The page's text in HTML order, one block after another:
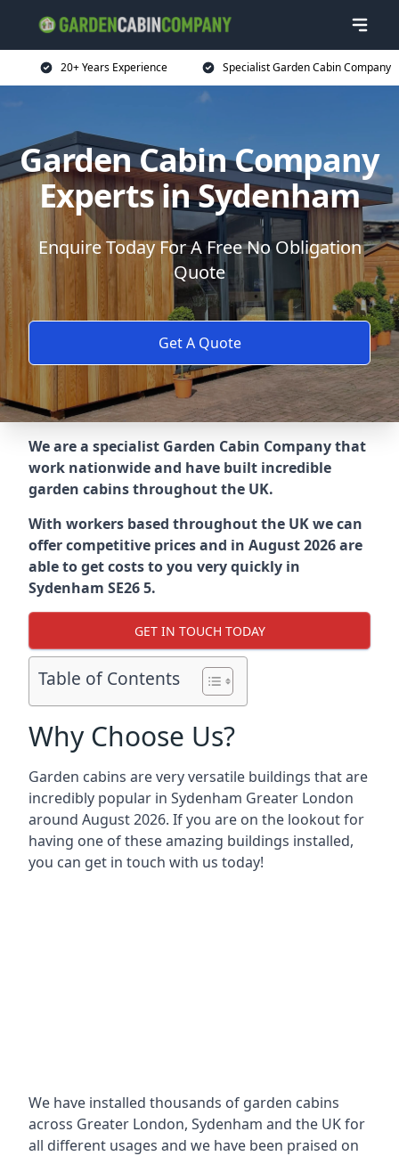
20+ Years Experience Specialist Garden Cabin Company
Garden Cabin Company
Experts in Sydenham
Enquire Today For A Free No Obligation
Quote
Get A Quote
We are a specialist Garden Cabin Company that
work nationwide and have built incredible
garden cabins throughout the UK.
With workers based throughout the UK we can
offer competitive prices and in August 2026 are
able to get costs to you very quickly in
Sydenham SE26 5.
GET IN TOUCH TODAY
Table of Contents
Why Choose Us?
Garden cabins are very versatile buildings that are
incredibly popular in Sydenham Greater London
around August 2026. If you are on the lookout for
having one of these amazing buildings installed,
you can get in touch with us today!
We have installed thousands of garden cabins
across Greater London, Sydenham and the UK for
all different usages and we have been praised on